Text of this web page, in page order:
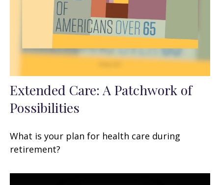
Extended Care: A Patchwork of
Possibilities
What is your plan for health care during
retirement?